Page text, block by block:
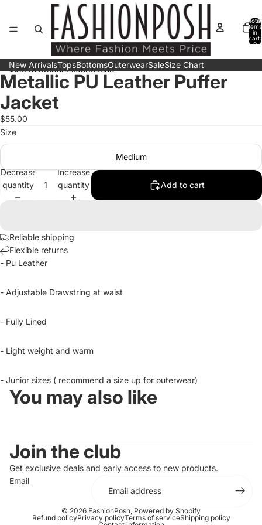
Total
items
in
cart:
0
New ArrivalsTopsBottomsOuterwearSaleSize Chart
Skip to product information
Open
image
in
full
screen
Open
image
in
full
screen
Open
image
in
full
screen
Metallic PU Leather Puffer
Jacket
$55.00
Size
Medium
Decrease
quantity
Increase
quantity
Add to cart
Reliable shipping
Flexible returns
- Pu Leather
- Adjustable Drawstring at waist
- Fully Lined
- Light weight and warm
- Junior sizes ( recommend a size up for outerwear)
You may also like
Join the club
Get exclusive deals and early access to new products.
Email
© 2026 FashionPosh, Powered by Shopify
Refund policyPrivacy policyTerms of serviceShipping policy